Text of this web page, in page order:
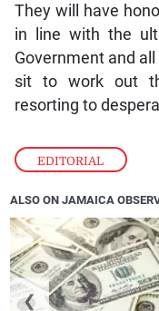
EDITORIAL
They will have
in line with the
Government and
sit to work out
resorting to
ALSO ON JAMAICA
❮